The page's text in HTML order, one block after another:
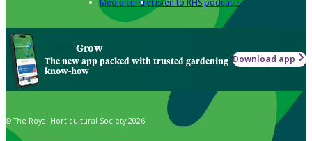
Media centreListen to RHS podcasts
Grow
The new app packed with trusted gardening
know-how
Download app
© The Royal Horticultural Society 2026